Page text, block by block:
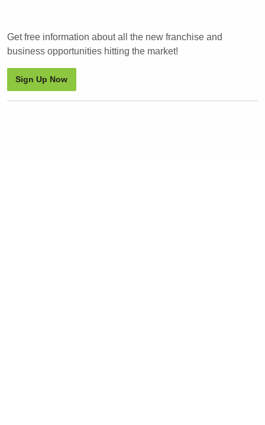
Get free information about all the new franchise and
business opportunities hitting the market!
Sign Up Now